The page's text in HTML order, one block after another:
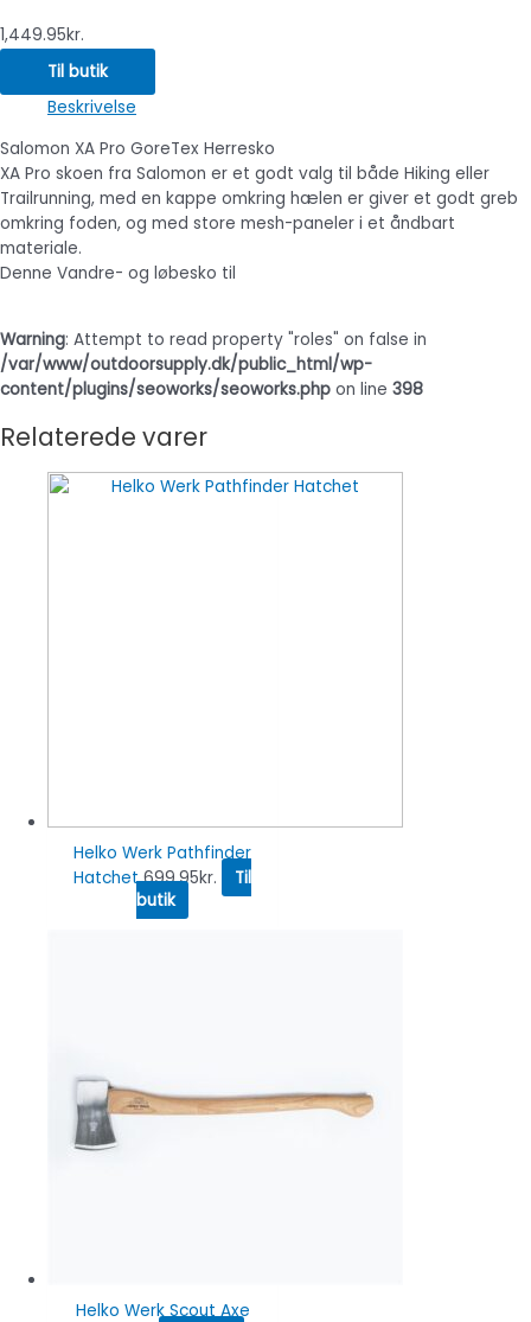
1,449.95kr.
Til butik
Beskrivelse
Salomon XA Pro GoreTex Herresko
XA Pro skoen fra Salomon er et godt valg til både Hiking eller
Trailrunning, med en kappe omkring hælen er giver et godt greb
omkring foden, og med store mesh-paneler i et åndbart
materiale.
Denne Vandre- og løbesko til
Warning: Attempt to read property "roles" on false in
/var/www/outdoorsupply.dk/public_html/wp-
content/plugins/seoworks/seoworks.php on line 398
Relaterede varer
Helko Werk Pathfinder
Hatchet 699.95kr.
Til
butik
Helko Werk Scout Axe